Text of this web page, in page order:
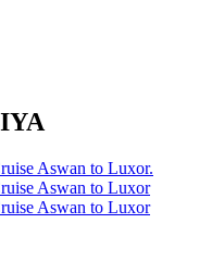
Aswan to Luxor.
Aswan to Luxor
Aswan to Luxor